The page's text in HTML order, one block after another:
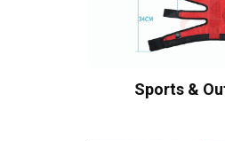
Sports &